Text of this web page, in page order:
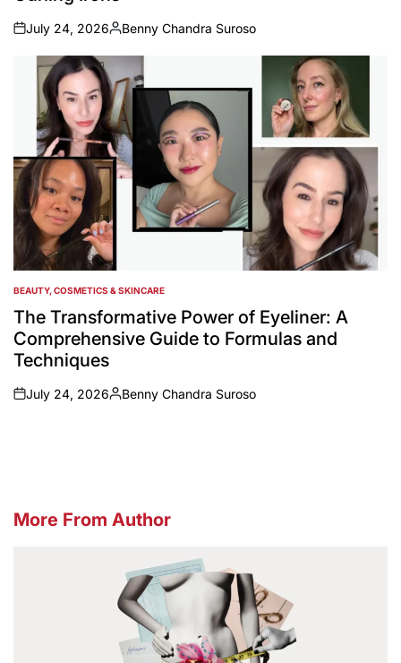
on
July 24, 2026
Posted
by
Benny Chandra Suroso
POSTED
IN
BEAUTY, COSMETICS & SKINCARE
The Transformative Power of Eyeliner: A
Comprehensive Guide to Formulas and
Techniques
on
July 24, 2026
Posted
Benny Chandra Suroso
More From Author